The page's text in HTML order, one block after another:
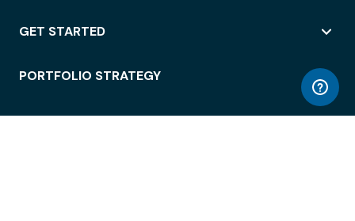
GET STARTED
PORTFOLIO STRATEGY
WORKSPACE ACCESS